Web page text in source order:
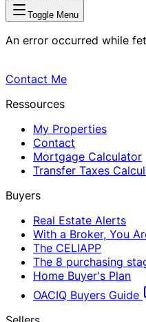
Toggle Menu
An error occurred while
Contact Me
Ressources
My Properties
Contact
Mortgage Calculator
Transfer Taxes
Buyers
Real Estate Alerts
With a Broker, You
The CELIAPP
The 8 purchasing
Home Buyer's Plan
OACIQ Buyers Guide